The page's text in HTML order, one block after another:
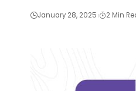
January 28, 2025 2 Min